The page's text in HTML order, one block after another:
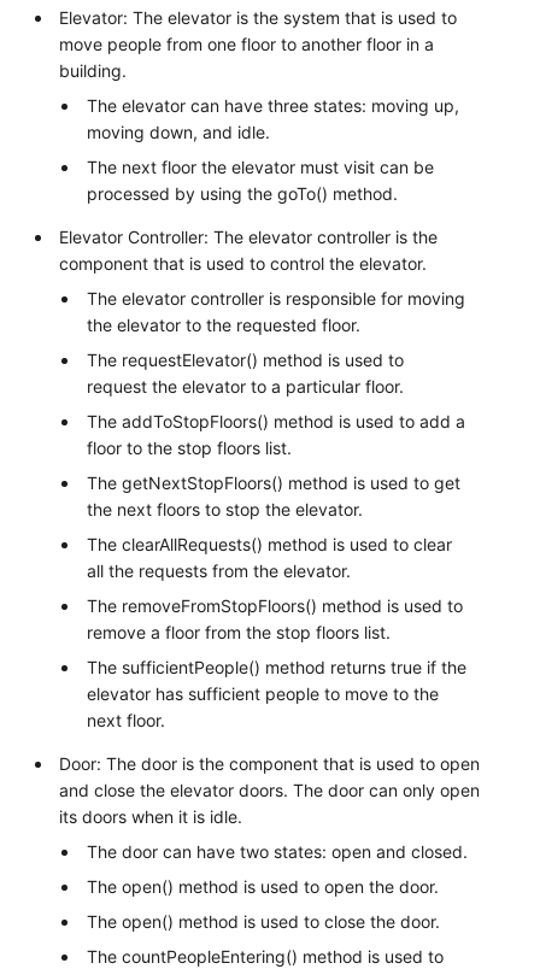
Elevator: The elevator is the system that is used to
move people from one floor to another floor in a
building.
The elevator can have three states: moving up,
moving down, and idle.
The next floor the elevator must visit can be
processed by using the goTo() method.
Elevator Controller: The elevator controller is the
component that is used to control the elevator.
The elevator controller is responsible for moving
the elevator to the requested floor.
The requestElevator() method is used to
request the elevator to a particular floor.
The addToStopFloors() method is used to add a
floor to the stop floors list.
The getNextStopFloors() method is used to get
the next floors to stop the elevator.
The clearAllRequests() method is used to clear
all the requests from the elevator.
The removeFromStopFloors() method is used to
remove a floor from the stop floors list.
The sufficientPeople() method returns true if the
elevator has sufficient people to move to the
next floor.
Door: The door is the component that is used to open
and close the elevator doors. The door can only open
its doors when it is idle.
The door can have two states: open and closed.
The open() method is used to open the door.
The open() method is used to close the door.
The countPeopleEntering() method is used to